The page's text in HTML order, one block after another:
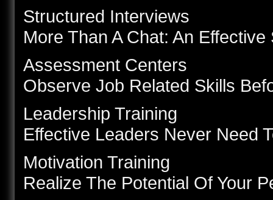
Structured Interviews
More Than A Chat: An Effective
Assessment Centers
Observe Job Related Skills
Leadership Training
Effective Leaders Never Need
Motivation Training
Realize The Potential Of Your